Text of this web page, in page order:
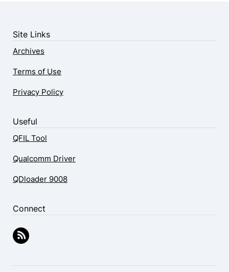
Site Links
Archives
Terms of Use
Privacy Policy
Useful
QFIL Tool
Qualcomm Driver
QDloader 9008
Connect